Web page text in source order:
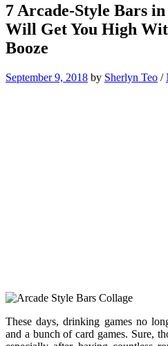
7 Arcade-Style Bars
Will Get You High
Booze
September 9, 2018 by Sherlyn Teo /
These days, drinking games no
and a bunch of card games. Sure,